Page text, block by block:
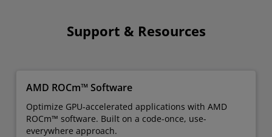
Support & Resources
AMD ROCm™ Software
Optimize GPU-accelerated applications with AMD
ROCm™ software. Built on a code-once, use-
everywhere approach.